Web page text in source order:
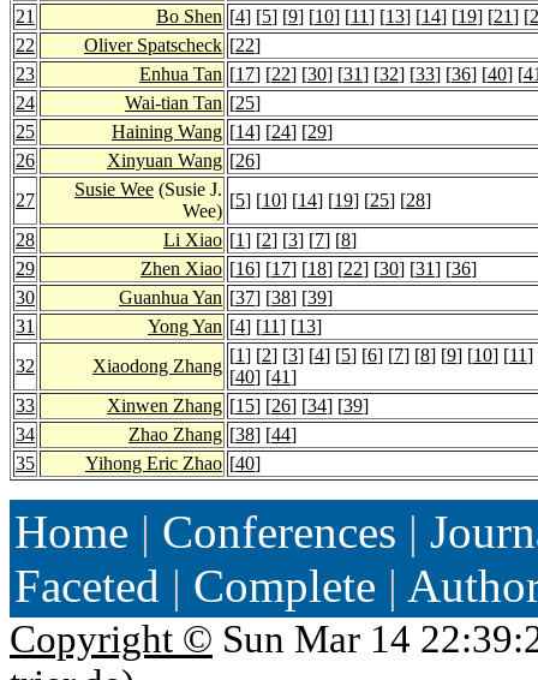
21
Bo Shen [4] [5] [9] [10] [11] [13] [14] [19] [21] [
22
Oliver Spatscheck [22]
23
Enhua Tan [17] [22] [30] [31] [32] [33] [36] [40] [
24
Wai-tian Tan [25]
25
Haining Wang [14] [24] [29]
26
Xinyuan Wang [26]
27
Susie Wee (Susie J.
Wee)
[5] [10] [14] [19] [25] [28]
28
Li Xiao [1] [2] [3] [7] [8]
29
Zhen Xiao [16] [17] [18] [22] [30] [31] [36]
30
Guanhua Yan [37] [38] [39]
31
Yong Yan [4] [11] [13]
32
Xiaodong Zhang
[1] [2] [3] [4] [5] [6] [7] [8] [9] [10] [11]
[40] [41]
33
Xinwen Zhang [15] [26] [34] [39]
34
Zhao Zhang [38] [44]
35
Yihong Eric Zhao [40]
Home | Conferences |
Faceted | Complete |
Copyright © Sun Mar 14